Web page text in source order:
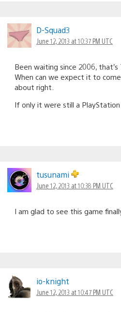
D-Squad3
June 12, 2013 at 10:37 PM UTC
Been waiting since 2006, that’s
When can we expect it to
about right.
If only it were still a PlayStation
tusunami
June 12, 2013 at 10:38 PM UTC
I am glad to see this game
io-knight
June 12, 2013 at 10:47 PM UTC